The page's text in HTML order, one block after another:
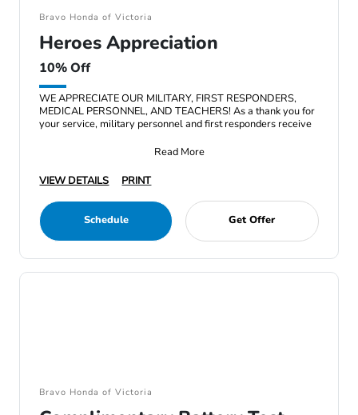
Bravo Honda of Victoria
Heroes Appreciation
10% Off
WE APPRECIATE OUR MILITARY, FIRST RESPONDERS,
MEDICAL PERSONNEL, AND TEACHERS! As a thank you for
your service, military personnel and first responders receive
Read More
VIEW DETAILS
PRINT
Schedule Get Offer
Bravo Honda of Victoria